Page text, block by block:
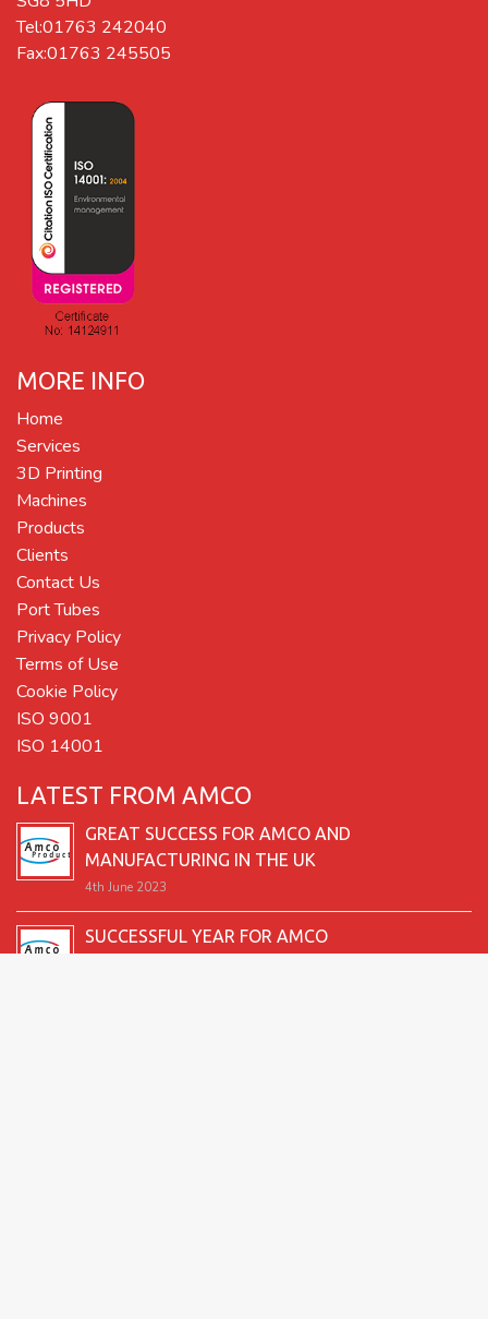
Tel:01763 242040
Fax:01763 245505
MORE INFO
Home
Services
3D Printing
Machines
Products
Clients
Contact Us
Port Tubes
Privacy Policy
Terms of Use
Cookie Policy
ISO 9001
ISO 14001
LATEST FROM AMCO
GREAT SUCCESS FOR AMCO AND
MANUFACTURING IN THE UK
4th June 2023
SUCCESSFUL YEAR FOR AMCO